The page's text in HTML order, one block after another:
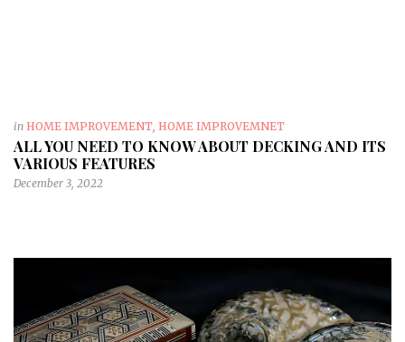
in HOME IMPROVEMENT, HOME IMPROVEMNET
ALL YOU NEED TO KNOW ABOUT DECKING AND ITS
VARIOUS FEATURES
December 3, 2022